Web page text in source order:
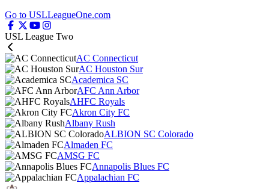
Go to USLLeagueOne.com
USL League Two
AC Connecticut
AC Houston Sur
Academica SC
AFC Ann Arbor
AHFC Royals
Akron City FC
Albany Rush
ALBION SC Colorado
Almaden FC
AMSG FC
Annapolis Blues FC
Appalachian FC